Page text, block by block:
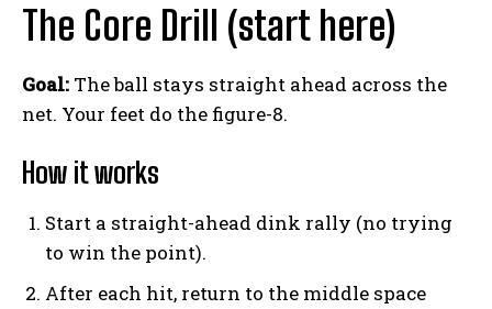
The Core Drill (start here)
Goal: The ball stays straight ahead across the
net. Your feet do the figure-8.
How it works
Start a straight-ahead dink rally (no trying
to win the point).
After each hit, return to the middle space